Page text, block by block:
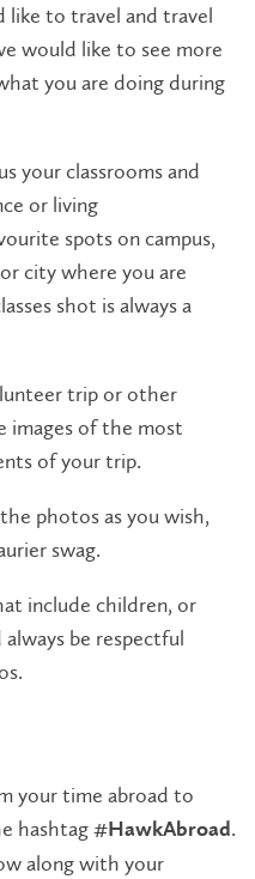
like to travel and travel
would like to see more
you are doing during
your classrooms and
or living
spots on campus,
city where you are
shot is always a
trip or other
images of the most
of your trip.
photos as you wish,
swag.
include children, or
be respectful
your time abroad to
hashtag #HawkAbroad.
along with your